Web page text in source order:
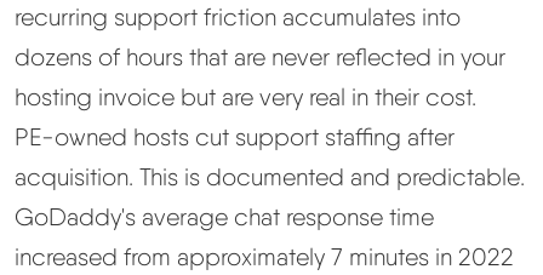
recurring support friction accumulates into
dozens of hours that are never reflected in your
hosting invoice but are very real in their cost.
PE-owned hosts cut support staffing after
acquisition. This is documented and predictable.
GoDaddy's average chat response time
increased from approximately 7 minutes in 2022